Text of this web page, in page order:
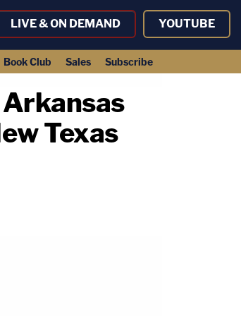
LIVE & ON DEMAND YOUTUBE
Book Club Sales Subscribe
Texas